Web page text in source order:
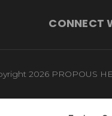
CONNECT
2026 PROPOUS